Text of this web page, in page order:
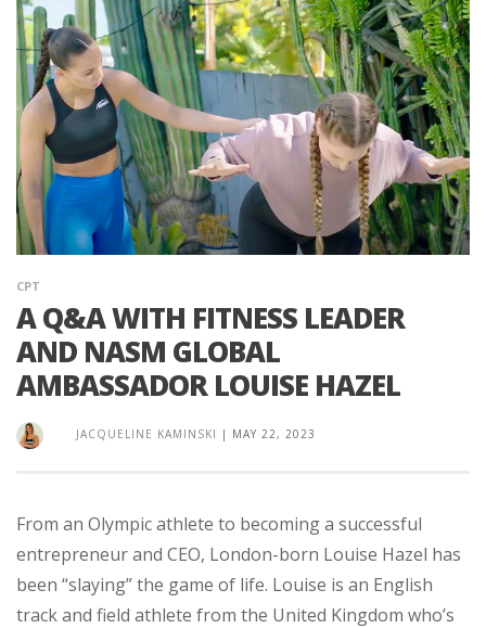
CPT
A Q&A WITH FITNESS LEADER
AND NASM GLOBAL
AMBASSADOR LOUISE HAZEL
JACQUELINE KAMINSKI | MAY 22, 2023
From an Olympic athlete to becoming a successful
entrepreneur and CEO, London-born Louise Hazel has
been “slaying” the game of life. Louise is an English
track and field athlete from the United Kingdom who’s